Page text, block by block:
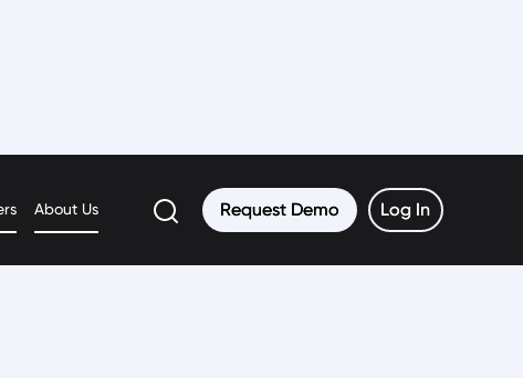
About Us Request Demo
Request Demo Log In
Log In